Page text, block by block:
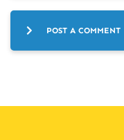
POST A COMMENT